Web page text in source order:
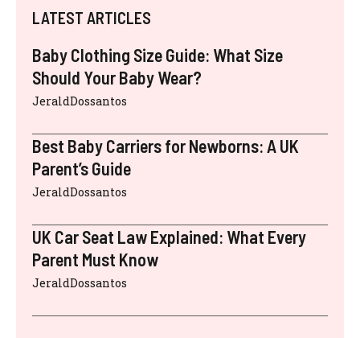
LATEST ARTICLES
Baby Clothing Size Guide: What Size
Should Your Baby Wear?
JeraldDossantos
Best Baby Carriers for Newborns: A UK
Parent’s Guide
JeraldDossantos
UK Car Seat Law Explained: What Every
Parent Must Know
JeraldDossantos